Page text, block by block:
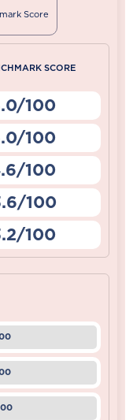
Score
SCORE
100
100
100
100
100